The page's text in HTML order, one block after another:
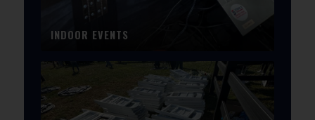
INDOOR EVENTS